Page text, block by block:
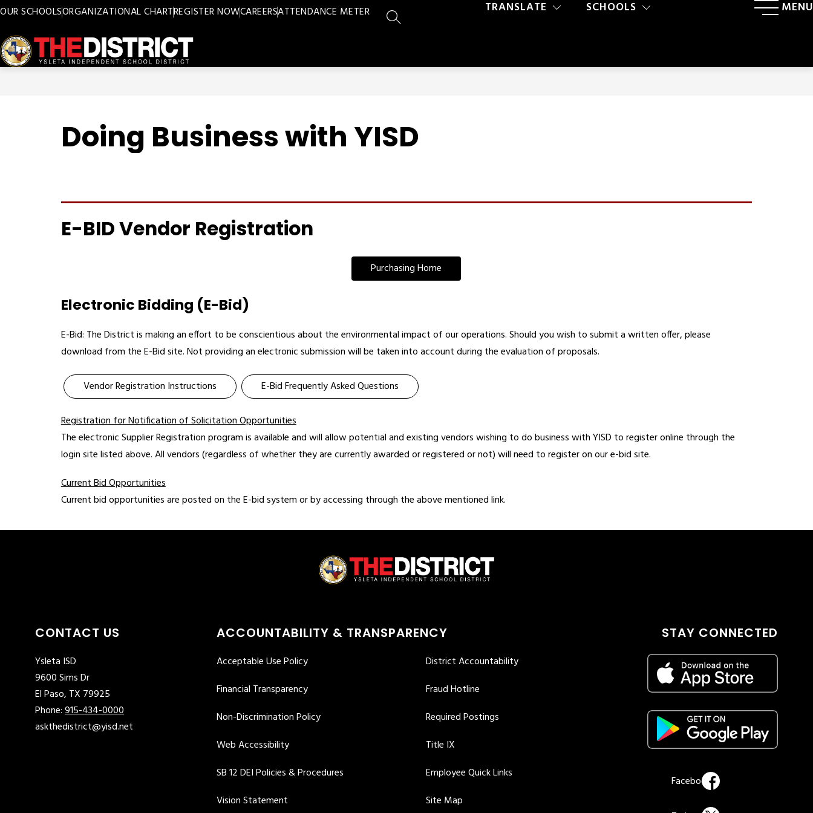
Skip
content
OUR SCHOOLSORGANIZATIONAL CHARTREGISTER NOWCAREERSATTENDANCE METER
SEARCH SITE
MENU
SCHOOLS
TRANSLATE
Doing Business with YISD
E-BID Vendor Registration
Purchasing Home
Electronic Bidding (E-Bid)
E-Bid: The District is making an effort to be conscientious about the environmental impact of our operations. Should you wish to submit a written offer, please
download from the E-Bid site. Not providing an electronic submission will be taken into account during the evaluation of proposals.
Vendor Registration Instructions E-Bid Frequently Asked Questions
Registration for Notification of Solicitation Opportunities
The electronic Supplier Registration program is available and will allow potential and existing vendors wishing to do business with YISD to register online through the
login site listed above. All vendors (regardless of whether they are currently awarded or registered or not) will need to register on our e-bid site.
Current Bid Opportunities
Current bid opportunities are posted on the E-bid system or by accessing through the above mentioned link.
CONTACT US
Ysleta ISD
9600 Sims Dr
El Paso, TX 79925
Phone:915-434-0000
askthedistrict@yisd.net
ACCOUNTABILITY & TRANSPARENCY
Acceptable Use Policy
District Accountability
Financial Transparency
Fraud Hotline
Non-Discrimination Policy
Required Postings
Web Accessibility
Title IX
SB 12 DEI Policies & Procedures
Employee Quick Links
Vision Statement
Site Map
STAY CONNECTED